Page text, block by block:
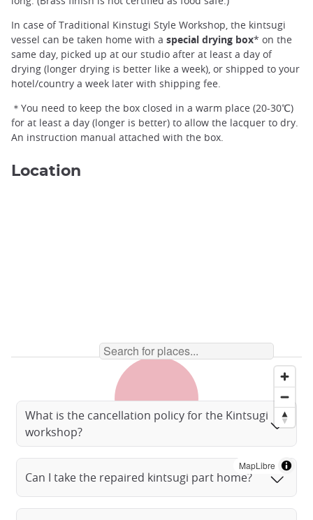
In case of Traditional Kinstugi Style Workshop, the kintsugi
vessel can be taken home with a special drying box* on the
same day, picked up at our studio after at least a day of
drying (longer drying is better like a week), or shipped to your
hotel/country a week later with shipping fee.
＊You need to keep the box closed in a warm place (20-30℃)
for at least a day (longer is better) to allow the lacquer to dry.
An instruction manual attached with the box.
Location
MapLibre
What is the cancellation policy for the Kintsugi
workshop?
Can I take the repaired kintsugi part home?